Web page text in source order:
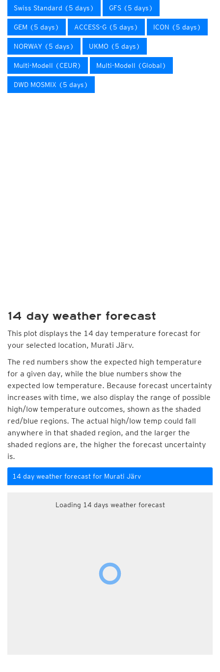
Swiss Standard (5 days) GFS (5 days)
GEM (5 days) ACCESS-G (5 days) ICON (5 days)
NORWAY (5 days) UKMO (5 days)
Multi-Modell (CEUR) Multi-Modell (Global)
DWD MOSMIX (5 days)
14 day weather forecast
This plot displays the 14 day temperature forecast for
your selected location, Murati Järv.
The red numbers show the expected high temperature
for a given day, while the blue numbers show the
expected low temperature. Because forecast uncertainty
increases with time, we also display the range of possible
high/low temperature outcomes, shown as the shaded
red/blue regions. The actual high/low temp could fall
anywhere in that shaded region, and the larger the
shaded regions are, the higher the forecast uncertainty
is.
14 day weather forecast for Murati Järv
Loading 14 days weather forecast